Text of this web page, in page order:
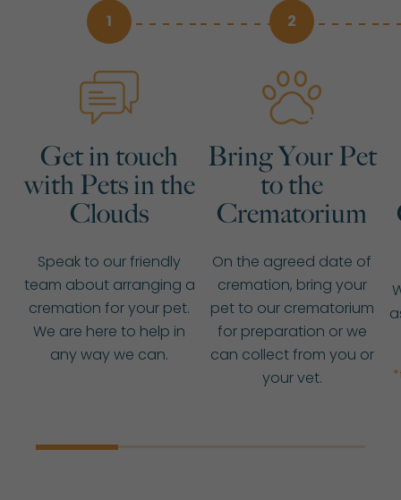
1
Get in touch
with Pets in the
Clouds
Speak to our friendly
team about arranging a
cremation for your pet.
We are here to help in
any way we can.
2
Bring Your Pet
to the
Crematorium
On the agreed date of
cremation, bring your
pet to our crematorium
for preparation or we
can collect from you or
your vet.